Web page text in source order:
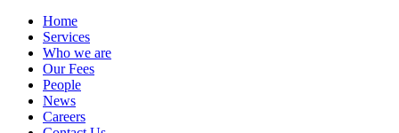
Home
Services
Who we are
Our Fees
People
News
Careers